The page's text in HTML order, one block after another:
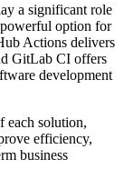
a significant role
option for
Actions delivers
GitLab CI offers
development
each solution,
efficiency,
business